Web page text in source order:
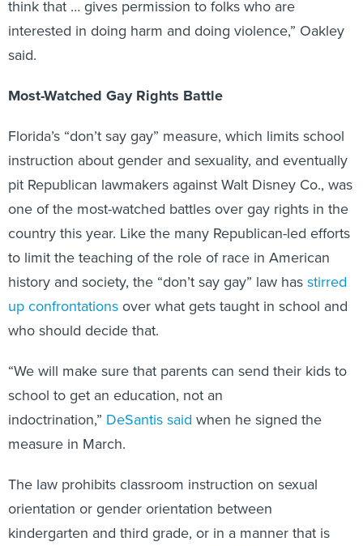
think that … gives permission to folks who are
interested in doing harm and doing violence,” Oakley
said.
Most-Watched Gay Rights Battle
Florida’s “don’t say gay” measure, which limits school
instruction about gender and sexuality, and eventually
pit Republican lawmakers against Walt Disney Co., was
one of the most-watched battles over gay rights in the
country this year. Like the many Republican-led efforts
to limit the teaching of the role of race in American
history and society, the “don’t say gay” law hasstirred
up confrontationsover what gets taught in school and
who should decide that.
“We will make sure that parents can send their kids to
school to get an education, not an
indoctrination,” DeSantis said when he signed the
measure in March.
The law prohibits classroom instruction on sexual
orientation or gender orientation between
kindergarten and third grade, or in a manner that is